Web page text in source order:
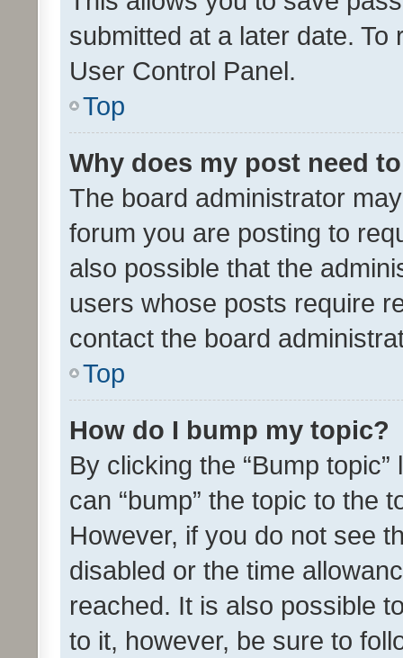
submitted at a later date.
User Control Panel.
Top
Why does my post need
The board administrator
forum you are posting to
also possible that the
users whose posts require
contact the board
Top
How do I bump my topic?
By clicking the “Bump
can “bump” the topic to the
However, if you do not see
disabled or the time
reached. It is also possible
to it, however, be sure to